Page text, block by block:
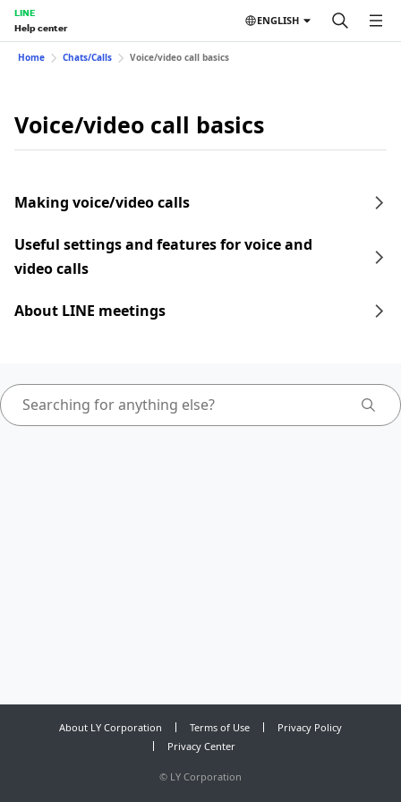
LINE
Help center
ENGLISH
Home Chats/Calls Voice/video call basics
Voice/video call basics
Making voice/video calls
Useful settings and features for voice and
video calls
About LINE meetings
About LY Corporation Terms of Use
Privacy Policy
Privacy Center
© LY Corporation